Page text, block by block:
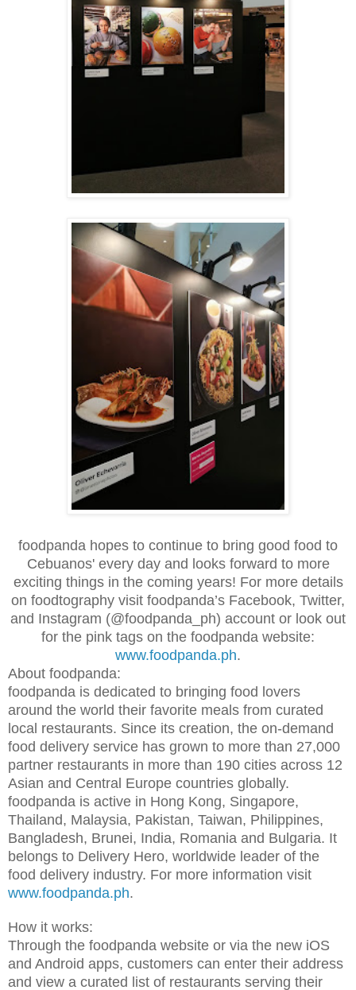
foodpanda hopes to continue to bring good food to
Cebuanos' every day and looks forward to more
exciting things in the coming years! For more details
on foodtography visit foodpanda’s Facebook, Twitter,
and Instagram (@foodpanda_ph) account or look out
for the pink tags on the foodpanda website:
www.foodpanda.ph.
About foodpanda:
foodpanda is dedicated to bringing food lovers
around the world their favorite meals from curated
local restaurants. Since its creation, the on-demand
food delivery service has grown to more than 27,000
partner restaurants in more than 190 cities across 12
Asian and Central Europe countries globally.
foodpanda is active in Hong Kong, Singapore,
Thailand, Malaysia, Pakistan, Taiwan, Philippines,
Bangladesh, Brunei, India, Romania and Bulgaria. It
belongs to Delivery Hero, worldwide leader of the
food delivery industry. For more information visit
www.foodpanda.ph.
How it works:
Through the foodpanda website or via the new iOS
and Android apps, customers can enter their address
and view a curated list of restaurants serving their